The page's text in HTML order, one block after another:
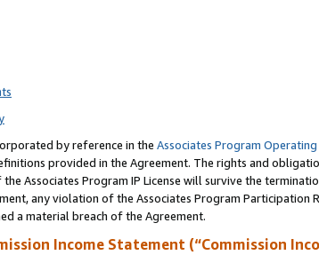
by reference in the Associates Program
provided in the Agreement. The rights and
Associates Program IP License will survive the
any violation of the Associates Program Participation
a material breach of the Agreement.
Income Statement (“Commission